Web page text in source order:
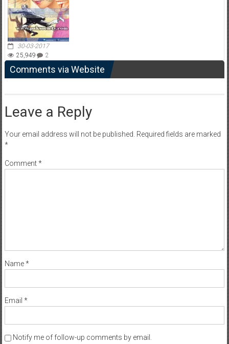
30-03-2017
25,949
2
Comments via Website
Leave a Reply
Your email address will not be published. Required fields are marked
*
Comment*
Name*
Email *
Notify me of follow-up comments by email.